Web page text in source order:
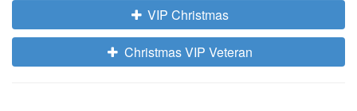
VIP Christmas
Christmas VIP Veteran